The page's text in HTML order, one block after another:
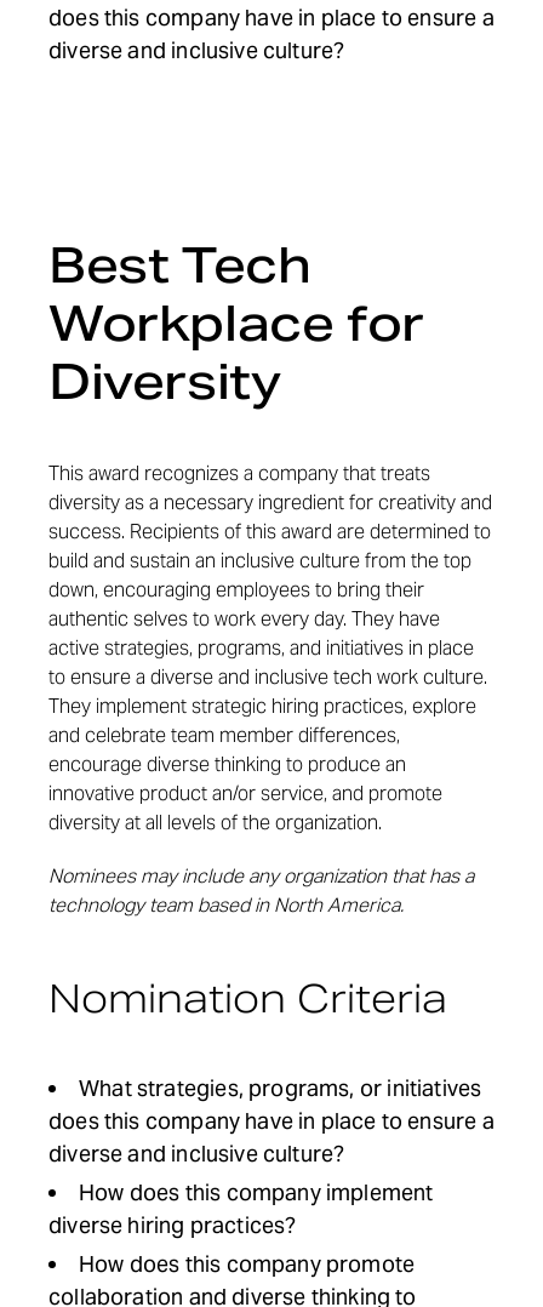
does this company have in place to ensure a
diverse and inclusive culture?
Best Tech
Workplace for
Diversity
This award recognizes a company that treats
diversity as a necessary ingredient for creativity and
success. Recipients of this award are determined to
build and sustain an inclusive culture from the top
down, encouraging employees to bring their
authentic selves to work every day. They have
active strategies, programs, and initiatives in place
to ensure a diverse and inclusive tech work culture.
They implement strategic hiring practices, explore
and celebrate team member differences,
encourage diverse thinking to produce an
innovative product an/or service, and promote
diversity at all levels of the organization.
Nominees may include any organization that has a
technology team based in North America.
Nomination Criteria
What strategies, programs, or initiatives
does this company have in place to ensure a
diverse and inclusive culture?
How does this company implement
diverse hiring practices?
How does this company promote
collaboration and diverse thinking to